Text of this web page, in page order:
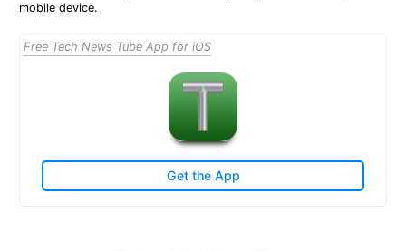
mobile device.
Free Tech News Tube App for iOS
Get the App